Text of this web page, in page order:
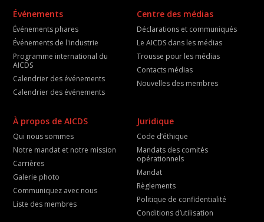
Événements
Événements phares
Événements de l'industrie
Programme international du
AICDS
Calendrier des événements
Calendrier des événements
Centre des médias
Déclarations et communiqués
Le AICDS dans les médias
Trousse pour les médias
Contacts médias
Nouvelles des membres
À propos de AICDS
Qui nous sommes
Notre mandat et notre mission
Carrières
Galerie photo
Communiquez avec nous
Liste des membres
Juridique
Code d’éthique
Mandats des comités
opérationnels
Mandat
Règlements
Politique de confidentialité
Conditions d’utilisation